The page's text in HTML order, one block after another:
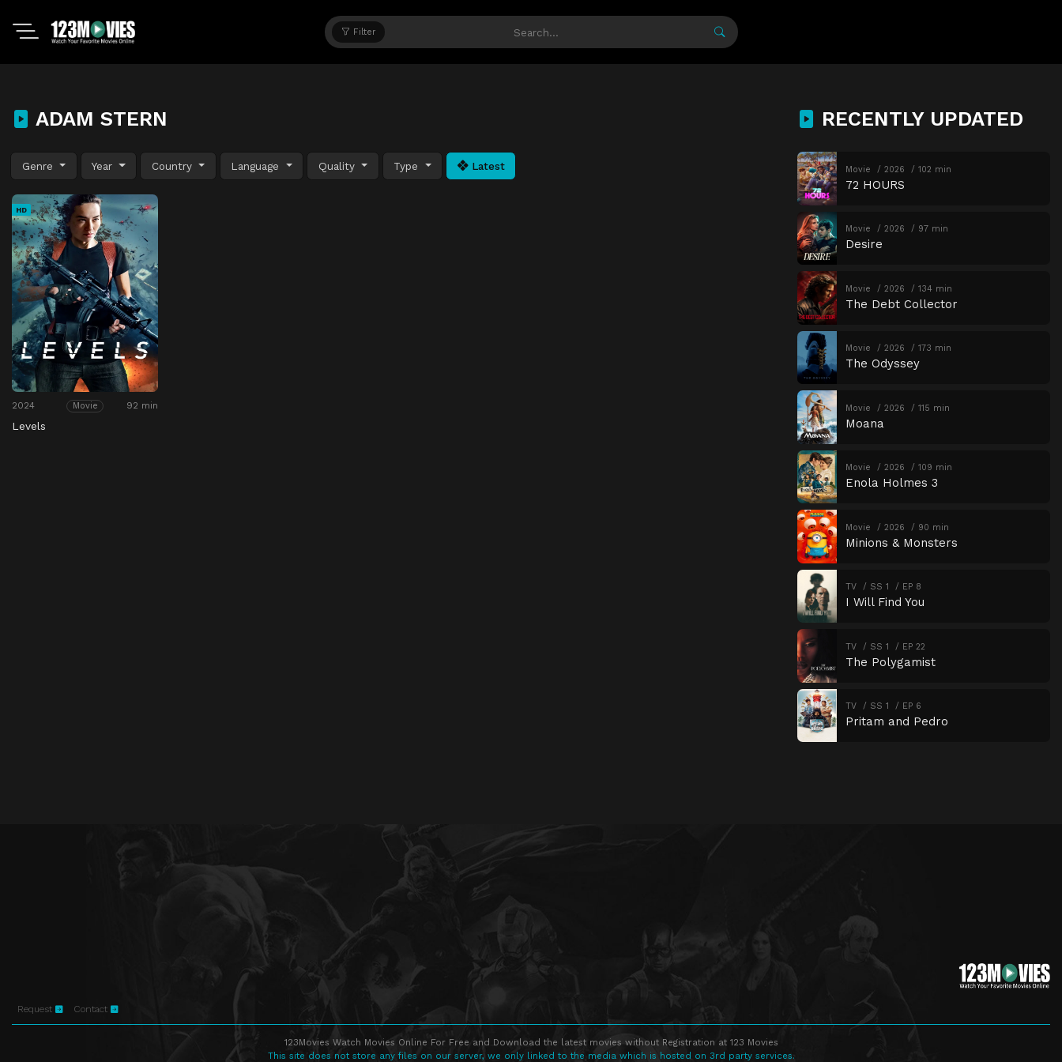
Filter
ADAM STERN
Genre Year Country Language Quality Type Latest
HD
2024 Movie 92 min
Levels
RECENTLY UPDATED
Movie 2026 102 min
72 HOURS
Movie 2026 97 min
Desire
Movie 2026 134 min
The Debt Collector
Movie 2026 173 min
The Odyssey
Movie 2026 115 min
Moana
Movie 2026 109 min
Enola Holmes 3
Movie 2026 90 min
Minions & Monsters
TV SS 1 EP 8
I Will Find You
TV SS 1 EP 22
The Polygamist
TV SS 1 EP 6
Pritam and Pedro
Request Contact
123Movies Watch Movies Online For Free and Download the latest movies without Registration at 123 Movies
This site does not store any files on our server, we only linked to the media which is hosted on 3rd party services.